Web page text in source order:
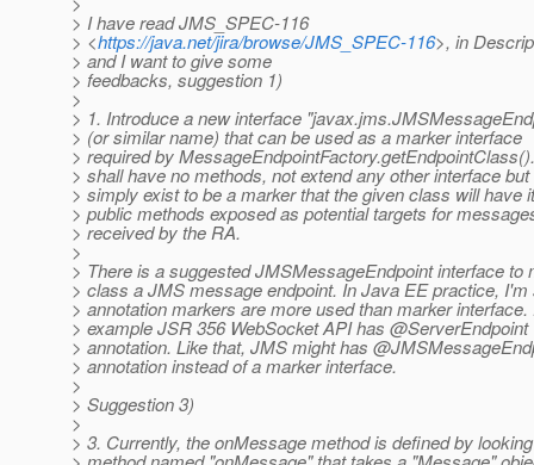
> I have read JMS_SPEC-116
> <https://java.net/jira/browse/JMS_SPEC-116>, in
> and I want to give some
> feedbacks, suggestion 1)
>
> 1. Introduce a new interface
> (or similar name) that can be used as a marker interface
> required by
> shall have no methods, not extend any other interface but
> simply exist to be a marker that the given class will have
> public methods exposed as potential targets for
> received by the RA.
>
> There is a suggested JMSMessageEndpoint interface to
> class a JMS message endpoint. In Java EE practice, I'm
> annotation markers are more used than marker interface.
> example JSR 356 WebSocket API has @ServerEndpoint
> annotation. Like that, JMS might has
> annotation instead of a marker interface.
>
> Suggestion 3)
>
> 3. Currently, the onMessage method is defined by